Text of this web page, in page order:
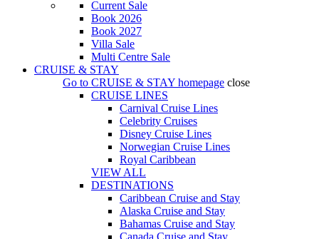
Current Sale
Book 2026
Book 2027
Villa Sale
Multi Centre Sale
CRUISE & STAY
Go to CRUISE & STAY homepage close
CRUISE LINES
Carnival Cruise Lines
Celebrity Cruises
Disney Cruise Lines
Norwegian Cruise Lines
Royal Caribbean
VIEW ALL
DESTINATIONS
Caribbean Cruise and Stay
Alaska Cruise and Stay
Bahamas Cruise and Stay
Canada Cruise and Stay